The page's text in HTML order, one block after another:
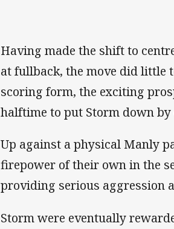
Having made the shift to
at fullback, the move did
scoring form, the exciting
halftime to put Storm down
Up against a physical Manly
firepower of their own in the
providing serious aggression
Storm were eventually